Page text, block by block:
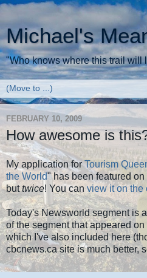
Michael's
"Who knows where this trail will
FEBRUARY 10, 2009
How awesome is
My application forTourism
the World" has been featured
buttwice! You can view it on the
Today's Newsworld segment is
of the segment that appeared
which I've also included here
cbcnews.ca site is much better,